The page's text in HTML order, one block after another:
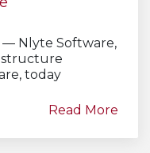
— Nlyte Software,
today
Read More